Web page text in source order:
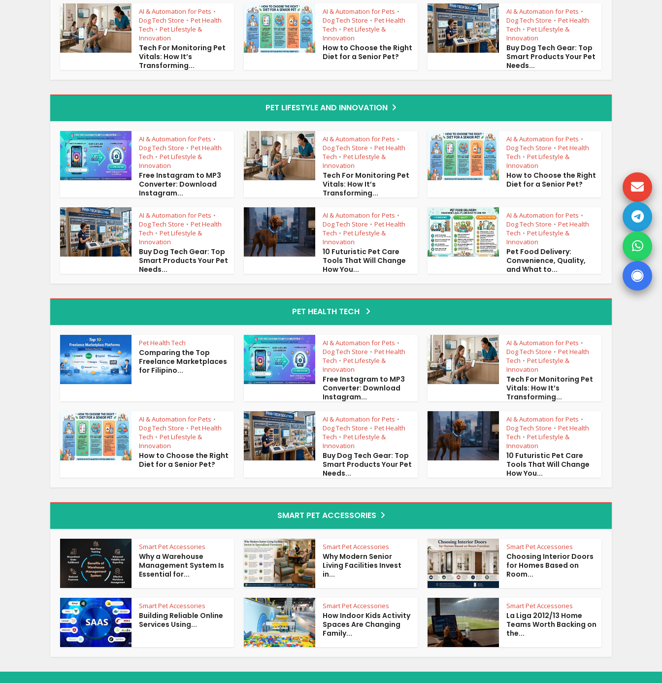
AI & Automation for Pets •
Dog Tech Store • Pet Health
Tech • Pet Lifestyle &
Innovation
Tech For Monitoring Pet
Vitals: How It’s
Transforming...
AI & Automation for Pets •
Dog Tech Store • Pet Health
Tech • Pet Lifestyle &
Innovation
How to Choose the Right
Diet for a Senior Pet?
AI & Automation for Pets •
Dog Tech Store • Pet Health
Tech • Pet Lifestyle &
Innovation
Buy Dog Tech Gear: Top
Smart Products Your Pet
Needs...
PET LIFESTYLE AND INNOVATION
AI & Automation for Pets •
Dog Tech Store • Pet Health
Tech • Pet Lifestyle &
Innovation
Free Instagram to MP3
Converter: Download
Instagram...
AI & Automation for Pets •
Dog Tech Store • Pet Health
Tech • Pet Lifestyle &
Innovation
Tech For Monitoring Pet
Vitals: How It’s
Transforming...
AI & Automation for Pets •
Dog Tech Store • Pet Health
Tech • Pet Lifestyle &
Innovation
How to Choose the Right
Diet for a Senior Pet?
AI & Automation for Pets •
Dog Tech Store • Pet Health
Tech • Pet Lifestyle &
Innovation
Buy Dog Tech Gear: Top
Smart Products Your Pet
Needs...
AI & Automation for Pets •
Dog Tech Store • Pet Health
Tech • Pet Lifestyle &
Innovation
10 Futuristic Pet Care
Tools That Will Change
How You...
AI & Automation for Pets •
Dog Tech Store • Pet Health
Tech • Pet Lifestyle &
Innovation
Pet Food Delivery:
Convenience, Quality,
and What to...
PET HEALTH TECH
Pet Health Tech
Comparing the Top
Freelance Marketplaces
for Filipino...
AI & Automation for Pets •
Dog Tech Store • Pet Health
Tech • Pet Lifestyle &
Innovation
Free Instagram to MP3
Converter: Download
Instagram...
AI & Automation for Pets •
Dog Tech Store • Pet Health
Tech • Pet Lifestyle &
Innovation
Tech For Monitoring Pet
Vitals: How It’s
Transforming...
AI & Automation for Pets •
Dog Tech Store • Pet Health
Tech • Pet Lifestyle &
Innovation
How to Choose the Right
Diet for a Senior Pet?
AI & Automation for Pets •
Dog Tech Store • Pet Health
Tech • Pet Lifestyle &
Innovation
Buy Dog Tech Gear: Top
Smart Products Your Pet
Needs...
AI & Automation for Pets •
Dog Tech Store • Pet Health
Tech • Pet Lifestyle &
Innovation
10 Futuristic Pet Care
Tools That Will Change
How You...
SMART PET ACCESSORIES
Smart Pet Accessories
Why a Warehouse
Management System Is
Essential for...
Smart Pet Accessories
Why Modern Senior
Living Facilities Invest
in...
Smart Pet Accessories
Choosing Interior Doors
for Homes Based on
Room...
Smart Pet Accessories
Building Reliable Online
Services Using...
Smart Pet Accessories
How Indoor Kids Activity
Spaces Are Changing
Family...
Smart Pet Accessories
La Liga 2012/13 Home
Teams Worth Backing on
the...